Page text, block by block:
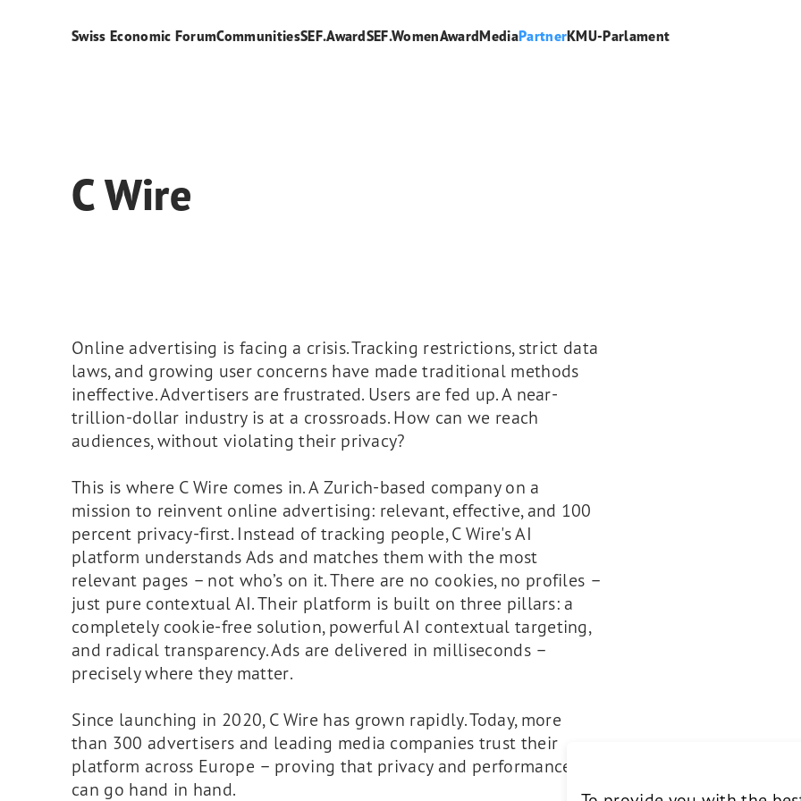
Swiss Economic ForumCommunitiesSEF.AwardSEF.WomenAwardMediaPartnerKMU-Parlament
C Wire
Online advertising is facing a crisis. Tracking restrictions, strict data
laws, and growing user concerns have made traditional methods
ineffective. Advertisers are frustrated. Users are fed up. A near-
trillion-dollar industry is at a crossroads. How can we reach
audiences, without violating their privacy?
This is where C Wire comes in. A Zurich-based company on a
mission to reinvent online advertising: relevant, effective, and 100
percent privacy-first. Instead of tracking people, C Wire's AI
platform understands Ads and matches them with the most
relevant pages – not who’s on it. There are no cookies, no profiles –
just pure contextual AI. Their platform is built on three pillars: a
completely cookie-free solution, powerful AI contextual targeting,
and radical transparency. Ads are delivered in milliseconds –
precisely where they matter.
Since launching in 2020, C Wire has grown rapidly. Today, more
than 300 advertisers and leading media companies trust their
platform across Europe – proving that privacy and performance
can go hand in hand.